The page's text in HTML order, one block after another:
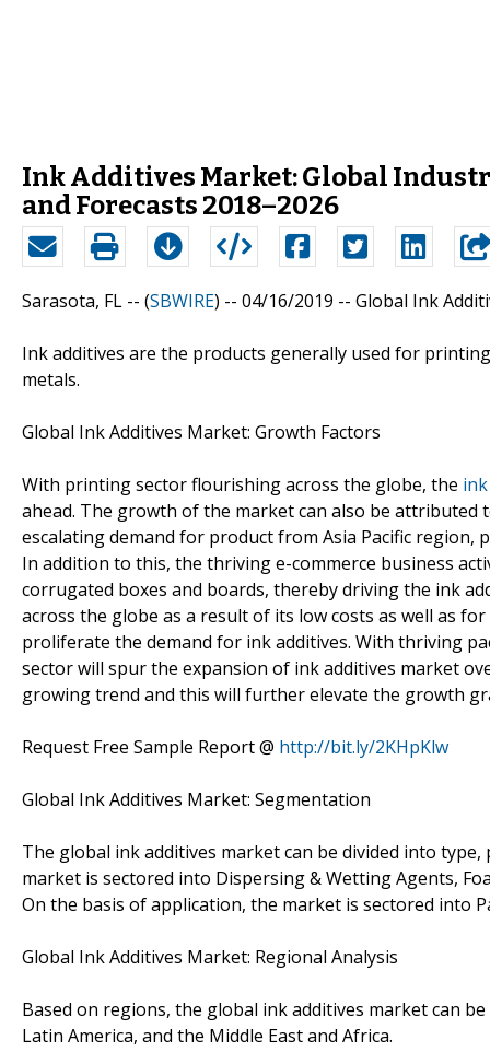
Ink Additives Market: Global
and Forecasts 2018–2026
Sarasota, FL -- (SBWIRE) -- 04/16/2019 -- Global Ink
Ink additives are the products generally used for
metals.
Global Ink Additives Market: Growth Factors
With printing sector flourishing across the globe, the
ahead. The growth of the market can also be
escalating demand for product from Asia Pacific region,
In addition to this, the thriving e-commerce business
corrugated boxes and boards, thereby driving the ink
across the globe as a result of its low costs as well as
proliferate the demand for ink additives. With thriving
sector will spur the expansion of ink additives market
growing trend and this will further elevate the growth
Request Free Sample Report @ http://bit.ly/2KHpKlw
Global Ink Additives Market: Segmentation
The global ink additives market can be divided into
market is sectored into Dispersing & Wetting Agents,
On the basis of application, the market is sectored into
Global Ink Additives Market: Regional Analysis
Based on regions, the global ink additives market can
Latin America, and the Middle East and Africa.